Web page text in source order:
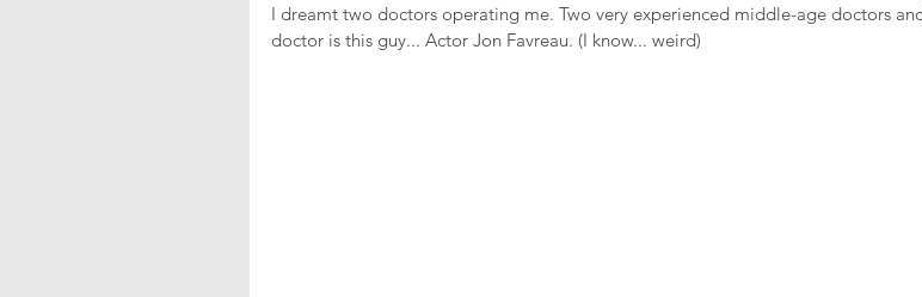
I dreamt two doctors operating me. Two very experienced middle-age doctors
doctor is this guy... Actor Jon Favreau. (I know... weird)